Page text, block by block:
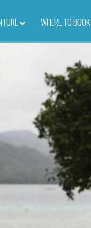
– WHERE TO BOOK–